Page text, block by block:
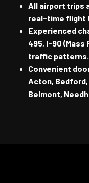
All airport trips
real-time flight
Experienced
495, I-90 (Mass
traffic patterns.
Convenient
Acton, Bedford,
Belmont,